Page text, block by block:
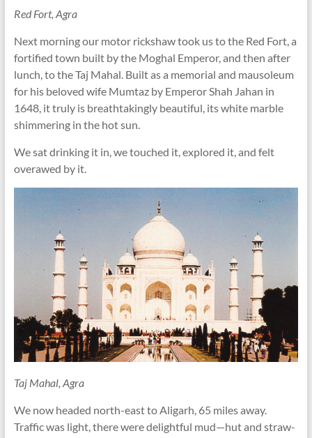
Red Fort, Agra
Next morning our motor rickshaw took us to the Red Fort, a
fortified town built by the Moghal Emperor, and then after
lunch, to the Taj Mahal. Built as a memorial and mausoleum
for his beloved wife Mumtaz by Emperor Shah Jahan in
1648, it truly is breathtakingly beautiful, its white marble
shimmering in the hot sun.
We sat drinking it in, we touched it, explored it, and felt
overawed by it.
Taj Mahal, Agra
We now headed north-east to Aligarh, 65 miles away.
Traffic was light, there were delightful mud—hut and straw-